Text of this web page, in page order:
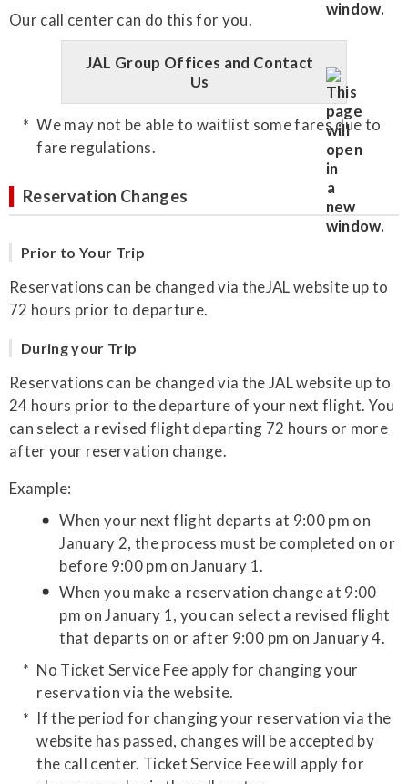
Our call center can do this for you.
JAL Group Offices and Contact
Us
We may not be able to waitlist some fares due to
fare regulations.
Reservation Changes
Prior to Your Trip
Reservations can be changed via theJAL website up to
72 hours prior to departure.
During your Trip
Reservations can be changed via the JAL website up to
24 hours prior to the departure of your next flight. You
can select a revised flight departing 72 hours or more
after your reservation change.
Example:
When your next flight departs at 9:00 pm on
January 2, the process must be completed on or
before 9:00 pm on January 1.
When you make a reservation change at 9:00
pm on January 1, you can select a revised flight
that departs on or after 9:00 pm on January 4.
No Ticket Service Fee apply for changing your
reservation via the website.
If the period for changing your reservation via the
website has passed, changes will be accepted by
the call center. Ticket Service Fee will apply for